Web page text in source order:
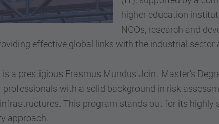
higher education
NGOs, research and
effective global links with the industrial sector
is a prestigious Erasmus Mundus Joint Master's
professionals with a solid background in risk
This program stands out for its highly
approach.